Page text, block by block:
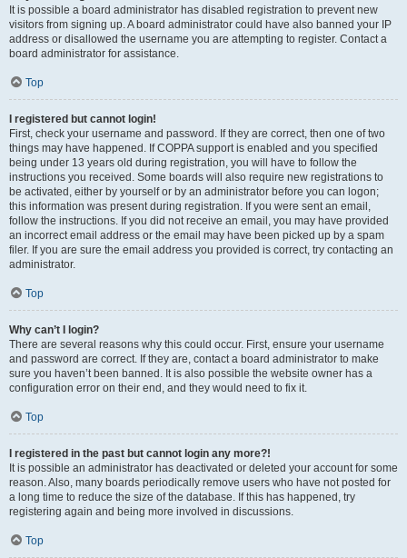
It is possible a board administrator has disabled registration to prevent new
visitors from signing up. A board administrator could have also banned your IP
address or disallowed the username you are attempting to register. Contact a
board administrator for assistance.
Top
I registered but cannot login!
First, check your username and password. If they are correct, then one of two
things may have happened. If COPPA support is enabled and you specified
being under 13 years old during registration, you will have to follow the
instructions you received. Some boards will also require new registrations to
be activated, either by yourself or by an administrator before you can logon;
this information was present during registration. If you were sent an email,
follow the instructions. If you did not receive an email, you may have provided
an incorrect email address or the email may have been picked up by a spam
filer. If you are sure the email address you provided is correct, try contacting an
administrator.
Top
Why can’t I login?
There are several reasons why this could occur. First, ensure your username
and password are correct. If they are, contact a board administrator to make
sure you haven’t been banned. It is also possible the website owner has a
configuration error on their end, and they would need to fix it.
Top
I registered in the past but cannot login any more?!
It is possible an administrator has deactivated or deleted your account for some
reason. Also, many boards periodically remove users who have not posted for
a long time to reduce the size of the database. If this has happened, try
registering again and being more involved in discussions.
Top